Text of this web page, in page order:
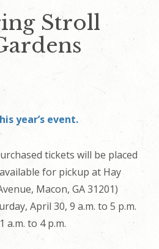
Stroll
year’s event.
tickets will be placed
for pickup at Hay
Macon, GA 31201)
April 30, 9 a.m. to 5 p.m.
a.m. to 4 p.m.